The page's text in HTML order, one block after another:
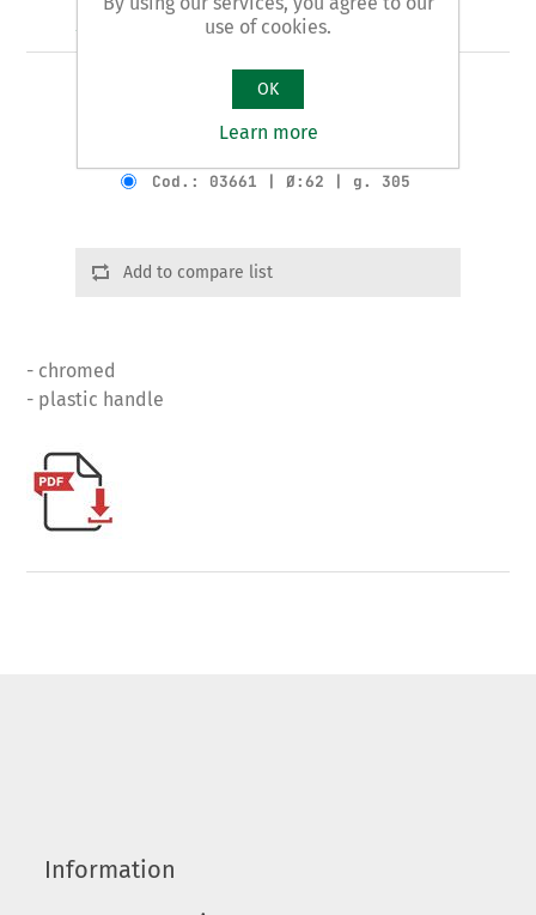
Art. 36/A - plumbers' pliers
SYPHON pattern
Cod.: 03661 | Ø:62 | g. 305
Add to compare list
- chromed
- plastic handle
Information
use of cookies.
OK
Learn more